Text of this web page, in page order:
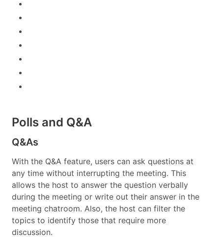
Polls and Q&A
Q&As
With the Q&A feature, users can ask questions at
any time without interrupting the meeting. This
allows the host to answer the question verbally
during the meeting or write out their answer in the
meeting chatroom. Also, the host can filter the
topics to identify those that require more
discussion.